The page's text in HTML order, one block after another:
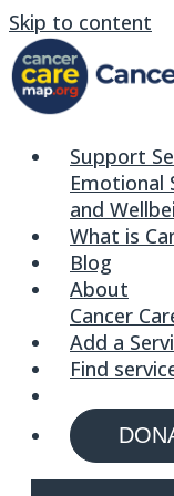
Skip to content
Support
Emotional
and
What is
Blog
About
Cancer
Add a
Find